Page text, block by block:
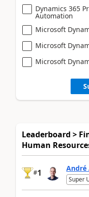
Dynamics 365
Automation
Microsoft
Microsoft
Microsoft
Leaderboard >
Human
#1 André
Super